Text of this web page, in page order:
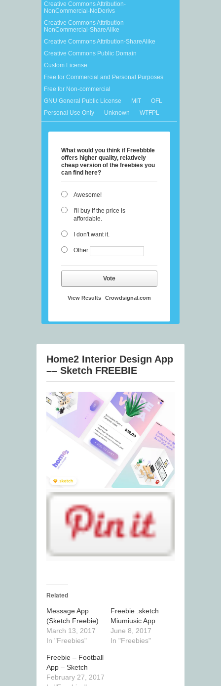
Creative Commons Attribution-
NonCommercial-NoDerivs
Creative Commons Attribution-
NonCommercial-ShareAlike
Creative Commons Attribution-ShareAlike
Creative Commons Public Domain
Custom License
Free for Commercial and Personal Purposes
Free for Non-commercial
GNU General Public License
MIT
OFL
Personal Use Only
Unknown WTFPL
What would you think if Freebbble
offers higher quality, relatively
cheap version of the freebies you
can find here?
Awesome!
I'll buy if the price is
affordable.
I don't want it.
Other:
Vote
View Results Crowdsignal.com
Home2 Interior Design App
–– Sketch FREEBIE
Related
Message App
(Sketch Freebie)
March 13, 2017
In "Freebies"
Freebie .sketch
Miumiusic App
June 8, 2017
In "Freebies"
Freebie – Football
App – Sketch
February 27, 2017